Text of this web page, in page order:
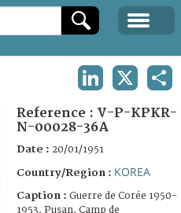
Reference : V-P-KPKR-
N-00028-36A
Date : 20/01/1951
Country/Region : KOREA
Caption : Guerre de Corée 1950-
1953. Pusan. Camp de